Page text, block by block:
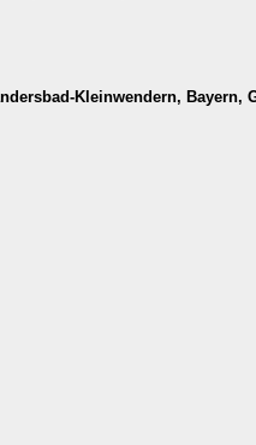
Kleinwendern, Bayern,